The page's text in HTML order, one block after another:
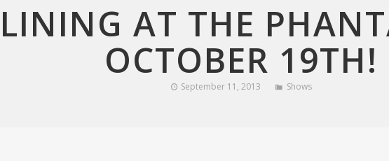
AT THE
OCTOBER 19TH!
September 11, 2013 Shows